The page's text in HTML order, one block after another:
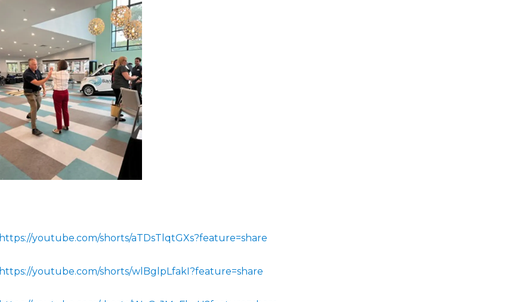
https://youtube.com/shorts/aTDsTlqtGXs?feature=share
https://youtube.com/shorts/wlBglpLfakI?feature=share